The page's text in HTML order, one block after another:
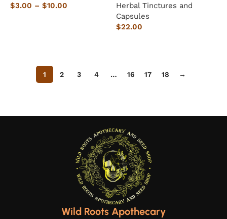
$3.00 – $10.00
Herbal Tinctures and
Capsules
$22.00
1 2 3 4 … 16 17 18 →
Wild Roots Apothecary